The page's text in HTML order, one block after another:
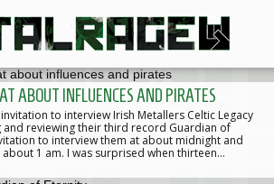
ABOUT INFLUENCES AND PIRATES
to interview Irish Metallers Celtic Legacy
and reviewing their third record Guardian of
to interview them at about midnight and
1 am. I was surprised when thirteen…